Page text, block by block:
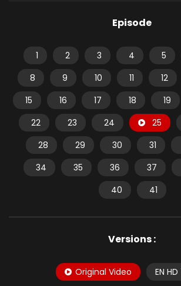
Episode
1 2 3 4 5
8
9 10 11 12
15
16 17 18 19
22
23 24 25
28
29 30 31
34
35 36 37
40
41
Versions :
Original Video EN